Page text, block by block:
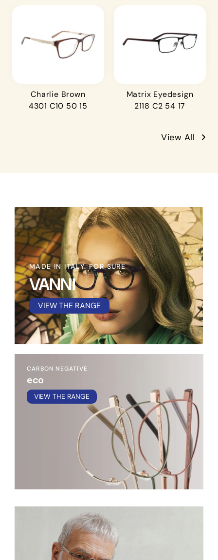
Charlie Brown
4301 C10 50 15
Matrix Eyedesign
2118 C2 54 17
View All
MADE IN ITALY. FOR SURE
VANNI
VIEW THE RANGE
CARBON NEGATIVE
eco
VIEW THE RANGE